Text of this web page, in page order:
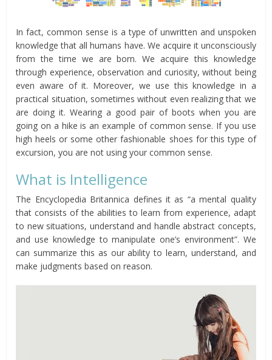
In fact, common sense is a type of unwritten and unspoken
knowledge that all humans have. We acquire it unconsciously
from the time we are born. We acquire this knowledge
through experience, observation and curiosity, without being
even aware of it. Moreover, we use this knowledge in a
practical situation, sometimes without even realizing that we
are doing it. Wearing a good pair of boots when you are
going on a hike is an example of common sense. If you use
high heels or some other fashionable shoes for this type of
excursion, you are not using your common sense.
What is Intelligence
The Encyclopedia Britannica defines it as “a mental quality
that consists of the abilities to learn from experience, adapt
to new situations, understand and handle abstract concepts,
and use knowledge to manipulate one’s environment”. We
can summarize this as our ability to learn, understand, and
make judgments based on reason.